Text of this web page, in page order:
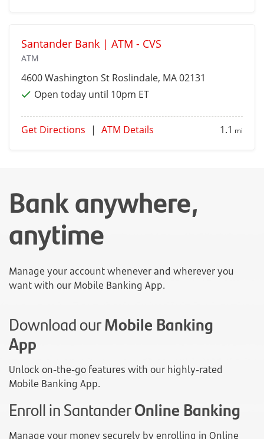
Santander Bank | ATM - CVS
ATM
4600 Washington St Roslindale, MA 02131
Open today until 10pm ET
Get Directions | ATM Details 1.1 mi
Bank anywhere,
anytime
Manage your account whenever and wherever you
want with our Mobile Banking App.
Download ourMobile Banking
App
Unlock on-the-go features with our highly-rated
Mobile Banking App.
Enroll in SantanderOnline Banking
Manage your money securely by enrolling in Online